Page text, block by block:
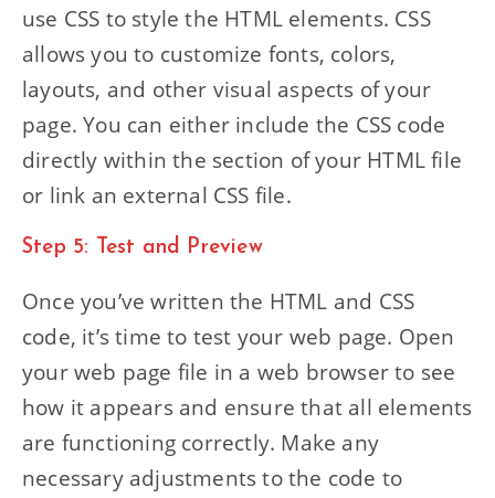
use CSS to style the HTML elements. CSS
allows you to customize fonts, colors,
layouts, and other visual aspects of your
page. You can either include the CSS code
directly within the section of your HTML file
or link an external CSS file.
Step 5: Test and Preview
Once you’ve written the HTML and CSS
code, it’s time to test your web page. Open
your web page file in a web browser to see
how it appears and ensure that all elements
are functioning correctly. Make any
necessary adjustments to the code to